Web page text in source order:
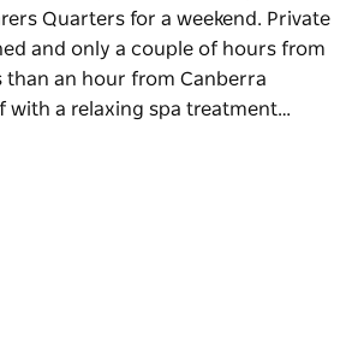
Quarters for a weekend. Private
and only a couple of hours from
than an hour from Canberra
with a relaxing spa treatment…
caters for up to eight guests. If